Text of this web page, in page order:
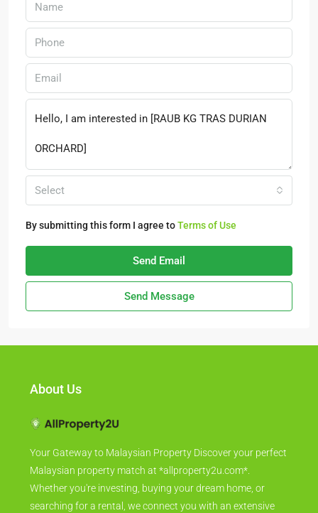
Select
By submitting this form I agree toTerms of Use
Send Email
Send Message
About Us
Your Gateway to Malaysian Property Discover your perfect
Malaysian property match at *allproperty2u.com*.
Whether you're investing, buying your dream home, or
searching for a rental, we connect you with an extensive